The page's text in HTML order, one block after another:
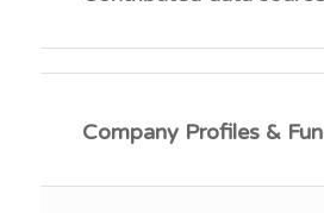
Company Profiles &